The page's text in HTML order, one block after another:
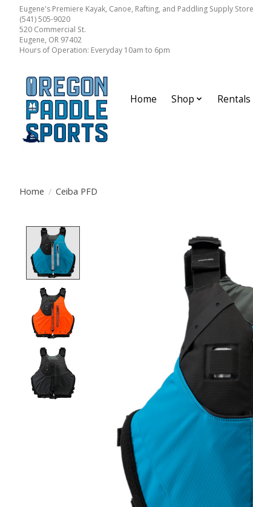
Eugene's Premiere Kayak, Canoe, Rafting, and Paddling Supply
(541) 505-9020
520 Commercial St.
Eugene, OR 97402
Hours of Operation: Everyday 10am to 6pm
Home Shop Rentals
Home / Ceiba PFD
Product image slideshow Items